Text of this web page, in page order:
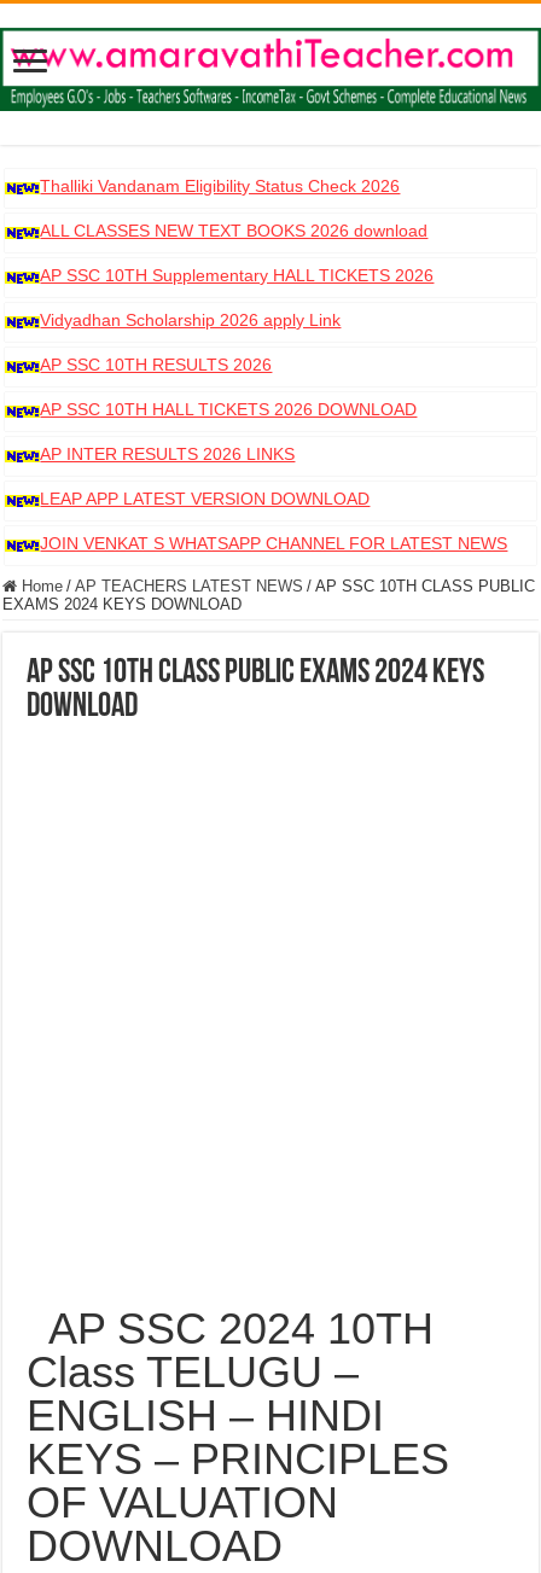
Thalliki Vandanam Eligibility Status Check 2026
ALL CLASSES NEW TEXT BOOKS 2026 download
AP SSC 10TH Supplementary HALL TICKETS 2026
DOWNLOAD
Vidyadhan Scholarship 2026 apply Link
AP SSC 10TH RESULTS 2026
AP SSC 10TH HALL TICKETS 2026 DOWNLOAD
AP INTER RESULTS 2026 LINKS
LEAP APP LATEST VERSION DOWNLOAD
JOIN VENKAT S WHATSAPP CHANNEL FOR LATEST NEWS
Home / AP TEACHERS LATEST NEWS / AP SSC 10TH CLASS PUBLIC
EXAMS 2024 KEYS DOWNLOAD
AP SSC 10TH CLASS PUBLIC EXAMS 2024 KEYS
DOWNLOAD
AP SSC 2024 10TH
Class TELUGU –
ENGLISH – HINDI
KEYS – PRINCIPLES
OF VALUATION
DOWNLOAD